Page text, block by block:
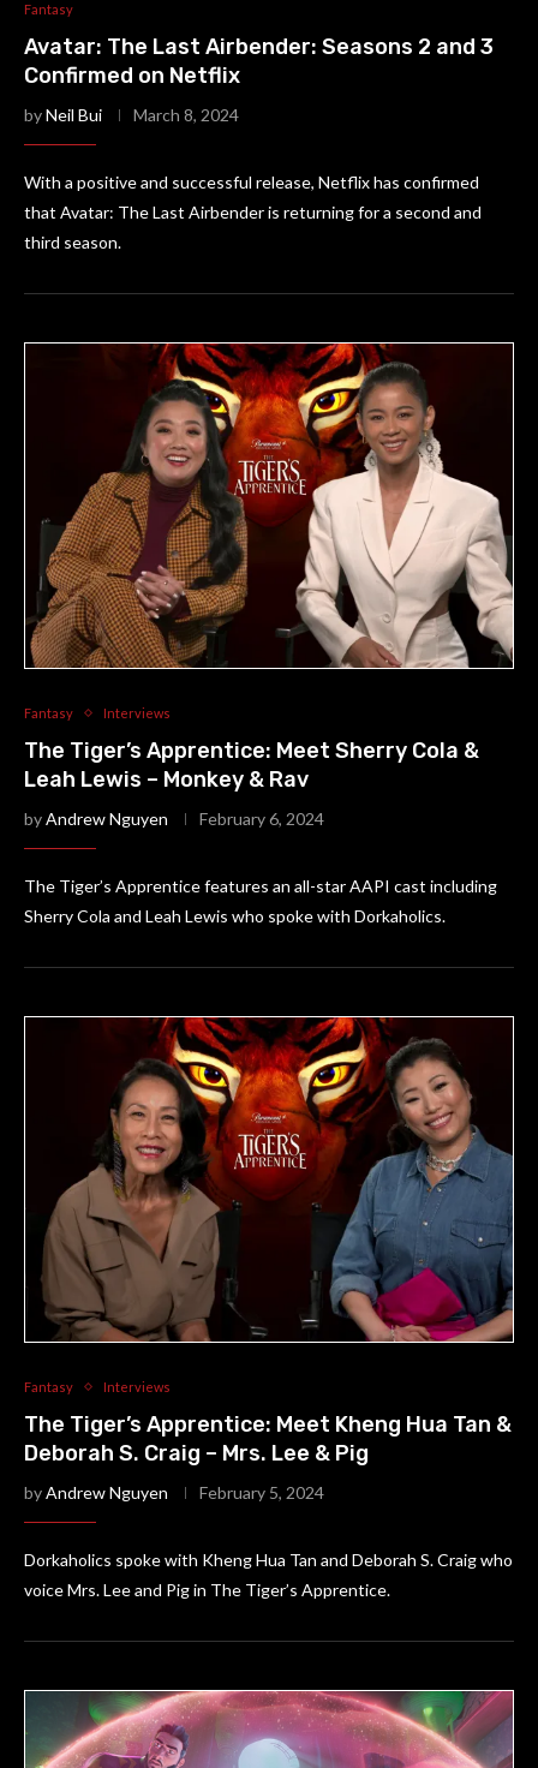
Fantasy
Avatar: The Last Airbender: Seasons 2 and 3
Confirmed on Netflix
byNeil Bui March 8, 2024
With a positive and successful release, Netflix has confirmed
that Avatar: The Last Airbender is returning for a second and
third season.
Fantasy Interviews
The Tiger’s Apprentice: Meet Sherry Cola &
Leah Lewis – Monkey & Rav
byAndrew Nguyen February 6, 2024
The Tiger’s Apprentice features an all-star AAPI cast including
Sherry Cola and Leah Lewis who spoke with Dorkaholics.
Fantasy Interviews
The Tiger’s Apprentice: Meet Kheng Hua Tan &
Deborah S. Craig – Mrs. Lee & Pig
byAndrew Nguyen February 5, 2024
Dorkaholics spoke with Kheng Hua Tan and Deborah S. Craig who
voice Mrs. Lee and Pig in The Tiger’s Apprentice.